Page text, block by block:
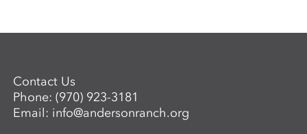
Contact Us
Phone:(970) 923-3181
Email: info@andersonranch.org